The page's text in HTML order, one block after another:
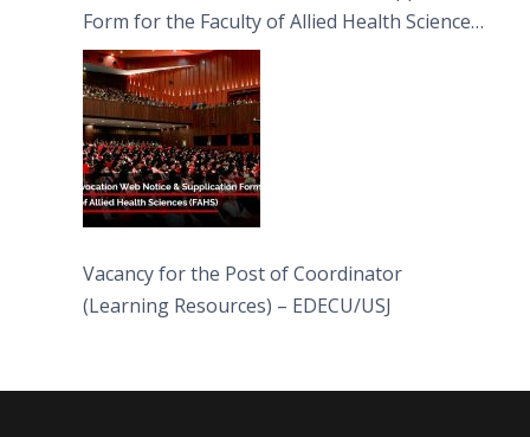
Form for the Faculty of Allied Health Sciences
(FAHS)
Vacancy for the Post of Coordinator
(Learning Resources) – EDECU/USJ